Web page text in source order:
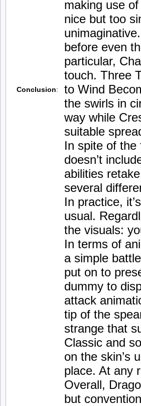
Conclusion:
making use
nice but too
before even
particular,
touch. Three
to Wind
the swirls in
way while
suitable
In spite of the
doesn’t
abilities
several
In practice,
usual.
the visuals:
In terms of
a simple
put on to
dummy to
attack
tip of the
strange that
Classic and
on the skin’s
place. At any
Overall,
but